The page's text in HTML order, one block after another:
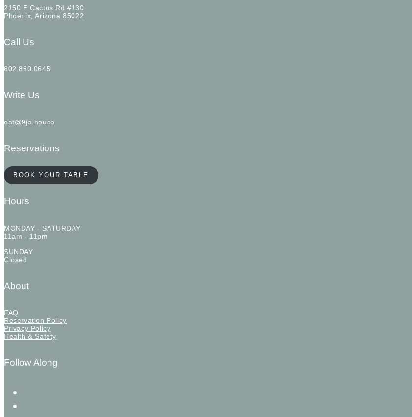
2150 E Cactus Rd #130
Phoenix, Arizona 85022
Call Us
602.860.0645
Write Us
eat@9ja.house
Reservations
BOOK YOUR TABLE
Hours
MONDAY - SATURDAY
11am - 11pm
SUNDAY
Closed
About
FAQ
Reservation Policy
Privacy Policy
Health & Safety
Follow Along